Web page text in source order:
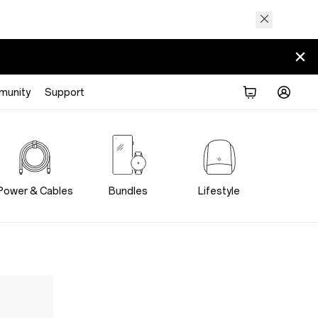
Support
& Cables Bundles Lifestyle